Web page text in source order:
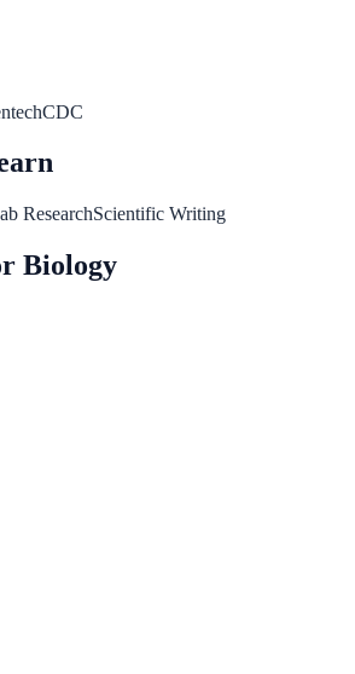
CDC
ResearchScientific Writing
Biology